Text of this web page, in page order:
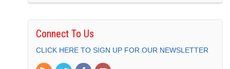
Connect To Us
CLICK HERE TO SIGN UP FOR OUR NEWSLETTER